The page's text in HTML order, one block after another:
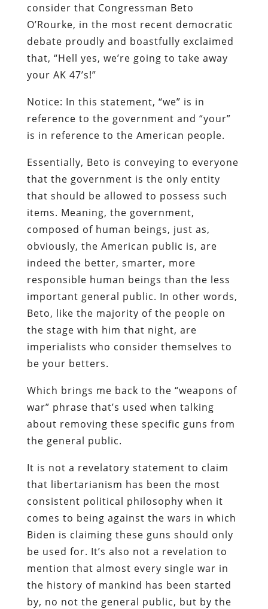
consider that Congressman Beto
O’Rourke, in the most recent democratic
debate proudly and boastfully exclaimed
that, “Hell yes, we’re going to take away
your AK 47’s!”
Notice: In this statement, “we” is in
reference to the government and “your”
is in reference to the American people.
Essentially, Beto is conveying to everyone
that the government is the only entity
that should be allowed to possess such
items. Meaning, the government,
composed of human beings, just as,
obviously, the American public is, are
indeed the better, smarter, more
responsible human beings than the less
important general public. In other words,
Beto, like the majority of the people on
the stage with him that night, are
imperialists who consider themselves to
be your betters.
Which brings me back to the “weapons of
war” phrase that’s used when talking
about removing these specific guns from
the general public.
It is not a revelatory statement to claim
that libertarianism has been the most
consistent political philosophy when it
comes to being against the wars in which
Biden is claiming these guns should only
be used for. It’s also not a revelation to
mention that almost every single war in
the history of mankind has been started
by, no not the general public, but by the